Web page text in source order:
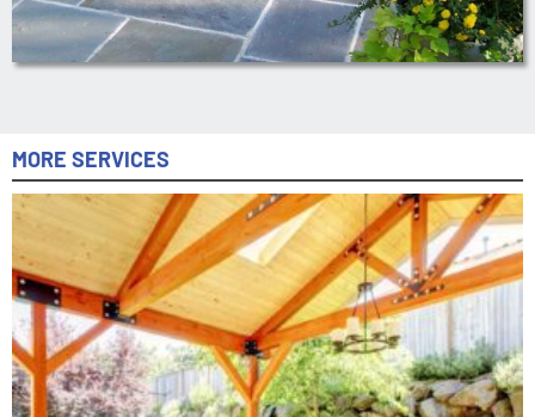
MORE SERVICES